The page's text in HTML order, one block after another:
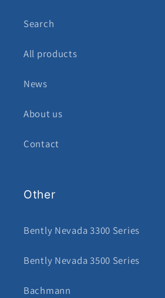
Search
All products
News
About us
Contact
Other
Bently Nevada 3300 Series
Bently Nevada 3500 Series
Bachmann